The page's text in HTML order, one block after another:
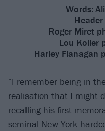
Words:
Roger Miret
Lou Koller
Harley Flanagan
“I remember being in
realisation that I might
recalling his first
seminal New York